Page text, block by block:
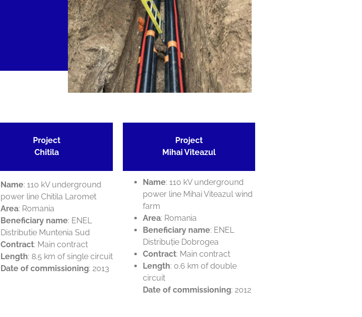
Project
Chitila
Name: 110 kV underground
power line Chitila Laromet
Area: Romania
Beneficiary name: ENEL
Distributie Muntenia Sud
Contract: Main contract
Length: 8.5 km of single circuit
Date of commissioning: 2013
Project
Mihai Viteazul
Name: 110 kV underground
power line Mihai Viteazul wind
farm
Area: Romania
Beneficiary name: ENEL
Distribuție Dobrogea
Contract: Main contract
Length: 0.6 km of double
circuit
Date of commissioning: 2012